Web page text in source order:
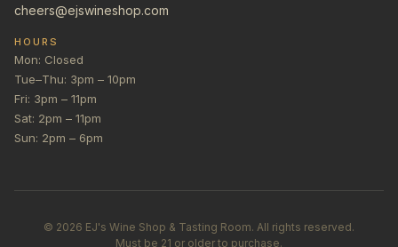
cheers@ejswineshop.com
HOURS
Mon: Closed
Tue–Thu: 3pm – 10pm
Fri: 3pm – 11pm
Sat: 2pm – 11pm
Sun: 2pm – 6pm
© 2026 EJ's Wine Shop & Tasting Room. All rights reserved.
Must be 21 or older to purchase.